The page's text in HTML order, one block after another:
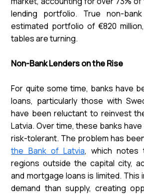
lending portfolio. True non-
estimated portfolio of €820
tables are turning.
Non-Bank Lenders on the Rise
For quite some time, banks have
loans, particularly those with
have been reluctant to reinvest
Latvia. Over time, these banks
risk-tolerant. The problem has
the Bank of Latvia, which notes
regions outside the capital city,
and mortgage loans is limited.
demand than supply, creating